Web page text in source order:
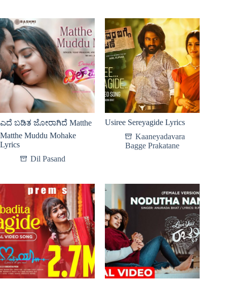
ಎದೆ ಬಡಿತ ಜೋರಾಗಿದೆ Matthe
Matthe Muddu Mohake
Lyrics
Dil Pasand
Usiree Sereyagide Lyrics
Kaaneyadavara
Bagge Prakatane